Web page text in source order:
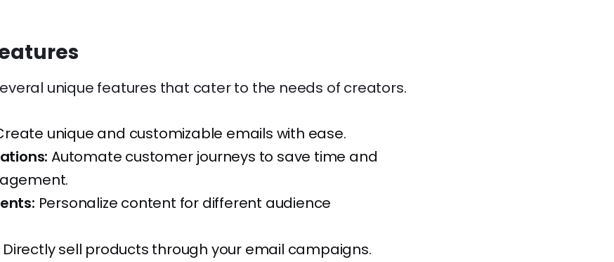
unique features that cater to the needs of creators.
unique and customizable emails with ease.
Automate customer journeys to save time and
Personalize content for different audience
Directly sell products through your email campaigns.